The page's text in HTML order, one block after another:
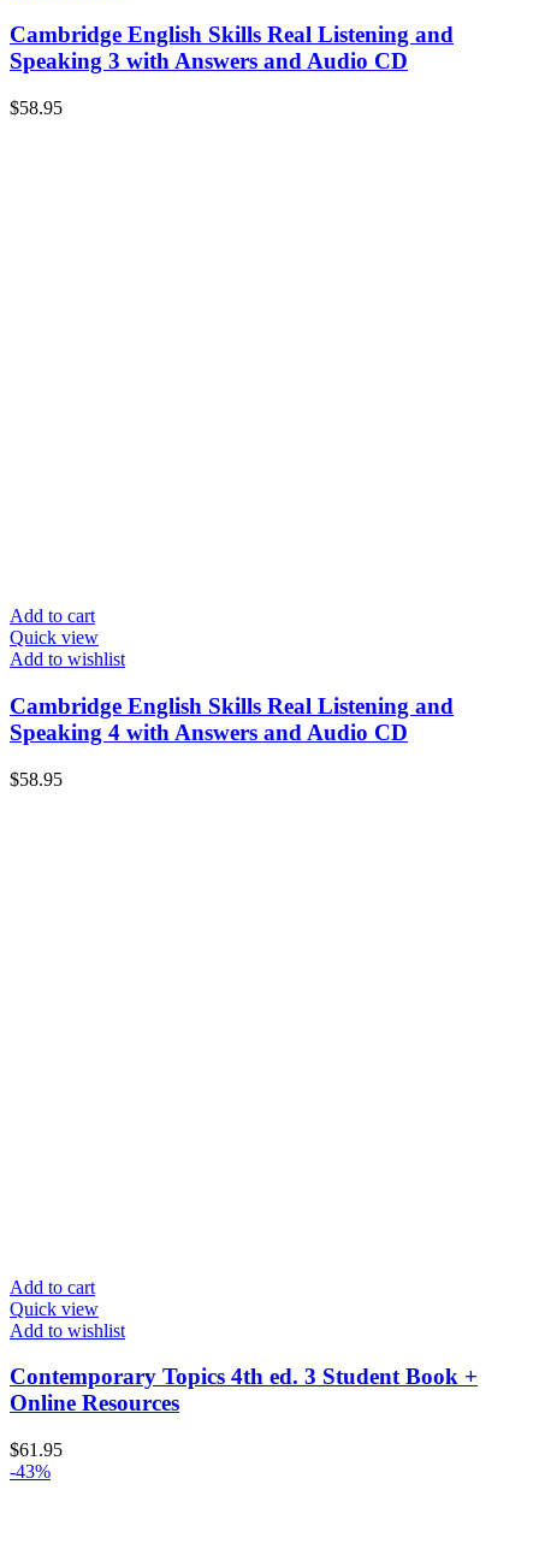
Cambridge English Skills Real Listening and
Speaking 3 with Answers and Audio CD
$58.95
Add to cart
Quick view
Add to wishlist
Cambridge English Skills Real Listening and
Speaking 4 with Answers and Audio CD
$58.95
Add to cart
Quick view
Add to wishlist
Contemporary Topics 4th ed. 3 Student Book +
Online Resources
$61.95
-43%